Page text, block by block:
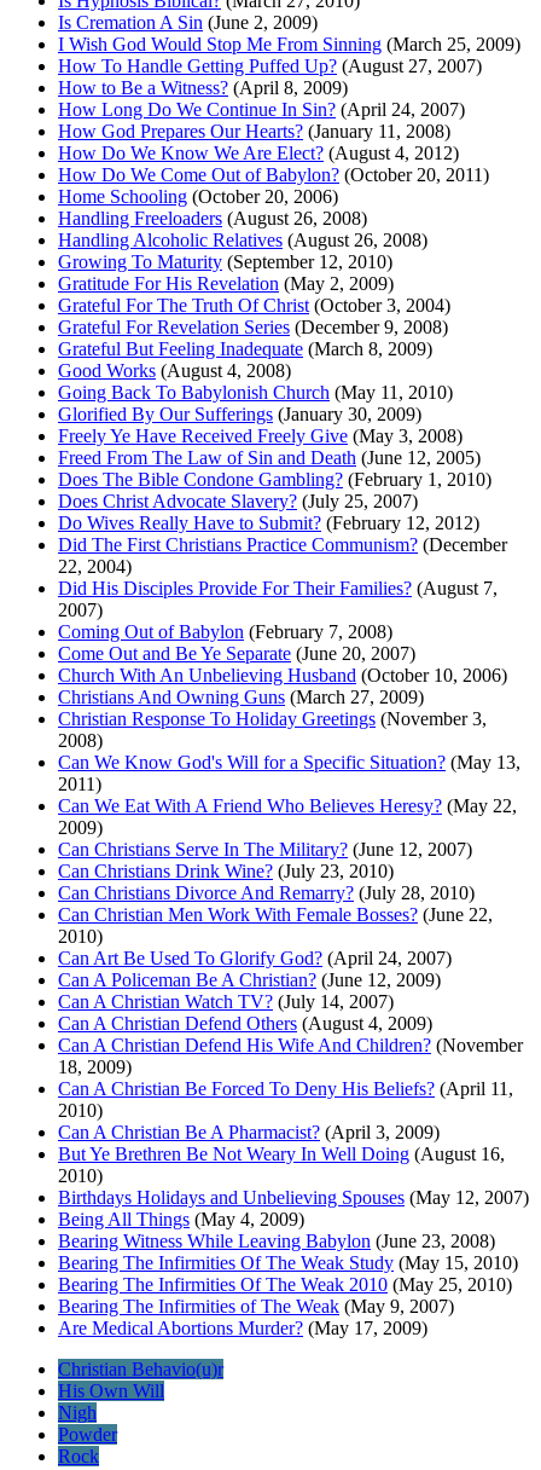
Is Cremation A Sin (June 2, 2009)
I Wish God Would Stop Me From Sinning (March 25, 2009)
How To Handle Getting Puffed Up? (August 27, 2007)
How to Be a Witness? (April 8, 2009)
How Long Do We Continue In Sin? (April 24, 2007)
How God Prepares Our Hearts? (January 11, 2008)
How Do We Know We Are Elect? (August 4, 2012)
How Do We Come Out of Babylon? (October 20, 2011)
Home Schooling (October 20, 2006)
Handling Freeloaders (August 26, 2008)
Handling Alcoholic Relatives (August 26, 2008)
Growing To Maturity (September 12, 2010)
Gratitude For His Revelation (May 2, 2009)
Grateful For The Truth Of Christ (October 3, 2004)
Grateful For Revelation Series (December 9, 2008)
Grateful But Feeling Inadequate (March 8, 2009)
Good Works (August 4, 2008)
Going Back To Babylonish Church (May 11, 2010)
Glorified By Our Sufferings (January 30, 2009)
Freely Ye Have Received Freely Give (May 3, 2008)
Freed From The Law of Sin and Death (June 12, 2005)
Does The Bible Condone Gambling? (February 1, 2010)
Does Christ Advocate Slavery? (July 25, 2007)
Do Wives Really Have to Submit? (February 12, 2012)
Did The First Christians Practice Communism? (December
22, 2004)
Did His Disciples Provide For Their Families? (August 7,
2007)
Coming Out of Babylon (February 7, 2008)
Come Out and Be Ye Separate (June 20, 2007)
Church With An Unbelieving Husband (October 10, 2006)
Christians And Owning Guns (March 27, 2009)
Christian Response To Holiday Greetings (November 3,
2008)
Can We Know God's Will for a Specific Situation? (May 13,
2011)
Can We Eat With A Friend Who Believes Heresy? (May 22,
2009)
Can Christians Serve In The Military? (June 12, 2007)
Can Christians Drink Wine? (July 23, 2010)
Can Christians Divorce And Remarry? (July 28, 2010)
Can Christian Men Work With Female Bosses? (June 22,
2010)
Can Art Be Used To Glorify God? (April 24, 2007)
Can A Policeman Be A Christian? (June 12, 2009)
Can A Christian Watch TV? (July 14, 2007)
Can A Christian Defend Others (August 4, 2009)
Can A Christian Defend His Wife And Children? (November
18, 2009)
Can A Christian Be Forced To Deny His Beliefs? (April 11,
2010)
Can A Christian Be A Pharmacist? (April 3, 2009)
But Ye Brethren Be Not Weary In Well Doing (August 16,
2010)
Birthdays Holidays and Unbelieving Spouses (May 12, 2007)
Being All Things (May 4, 2009)
Bearing Witness While Leaving Babylon (June 23, 2008)
Bearing The Infirmities Of The Weak Study (May 15, 2010)
Bearing The Infirmities Of The Weak 2010 (May 25, 2010)
Bearing The Infirmities of The Weak (May 9, 2007)
Are Medical Abortions Murder? (May 17, 2009)
Christian Behavio(u)r
His Own Will
Nigh
Powder
Rock